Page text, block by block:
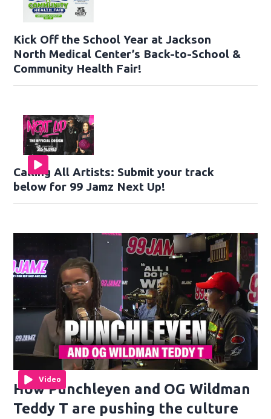
Kick Off the School Year at Jackson
North Medical Center’s Back-to-School &
Community Health Fair!
Calling All Artists: Submit your track
below for 99 Jamz Next Up!
Video
How Punchleyen and OG Wildman
Teddy T are pushing the culture